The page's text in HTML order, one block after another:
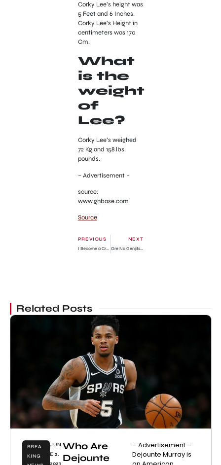
Corky Lee’s height was
5 Feet and 6 Inches.
Corky Lee’s Height in
centimeters was 170
Cm.
What
is the
weight
of
Lee?
Corky Lee’s weighed
72 Kg and 158 lbs
pounds.
– Advertisement –
source:
www.ghbase.com
Source
PREVIOUS
I Become a Crow Chapter 83: Release Date, Recap & Where To Read?
NEXT
Ore No Genjitsu Wa Ren’ai Game?? Ka To Omottara Inochigake No Game Datta Chapter 65: Release Date, Preview & Where To Read
Related Posts
BREA
KING
JUN
E 2,
2023
Who Are
Dejounte
– Advertisement –
Dejounte Murray is